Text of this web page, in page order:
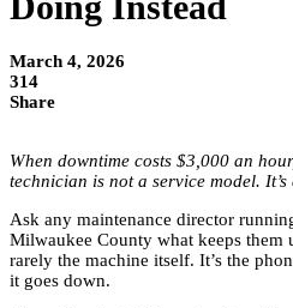
March 4, 2026
314
Share
When downtime costs $3,000 an
technician is not a service model.
Ask any maintenance director
Milwaukee County what keeps them
rarely the machine itself. It’s the
it goes down.